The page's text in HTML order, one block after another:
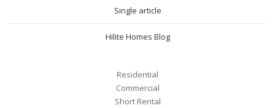
Single article
Hilite Homes Blog
Residential
Commercial
Short Rental